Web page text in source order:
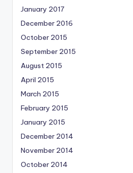
January 2017
December 2016
October 2015
September 2015
August 2015
April 2015
March 2015
February 2015
January 2015
December 2014
November 2014
October 2014